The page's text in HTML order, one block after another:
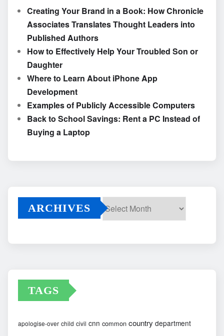
Creating Your Brand in a Book: How Chronicle
Associates Translates Thought Leaders into
Published Authors
How to Effectively Help Your Troubled Son or
Daughter
Where to Learn About iPhone App
Development
Examples of Publicly Accessible Computers
Back to School Savings: Rent a PC Instead of
Buying a Laptop
ARCHIVES
TAGS
apologise-over child civil cnn common country department